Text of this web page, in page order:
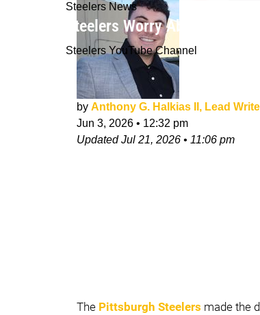
Steelers News
Steelers Worry About
Steelers YouTube Channel
by Anthony G. Halkias II, Lead
Jun 3, 2026 • 12:32 pm
UpdatedJul 21, 2026 • 11:06 pm
The Pittsburgh Steelers made the